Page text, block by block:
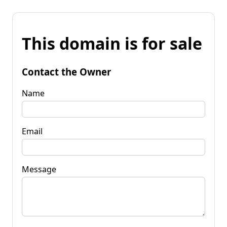
This domain is for sale
Contact the Owner
Name
Email
Message